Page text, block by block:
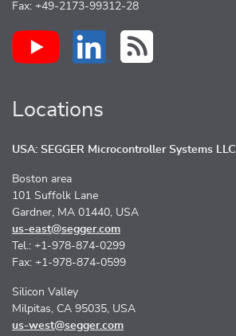
Fax: +49-2173-99312-28
Locations
USA: SEGGER Microcontroller Systems LLC
Boston area
101 Suffolk Lane
Gardner, MA 01440, USA
us-east@segger.com
Tel.: +1-978-874-0299
Fax: +1-978-874-0599
Silicon Valley
Milpitas, CA 95035, USA
us-west@segger.com